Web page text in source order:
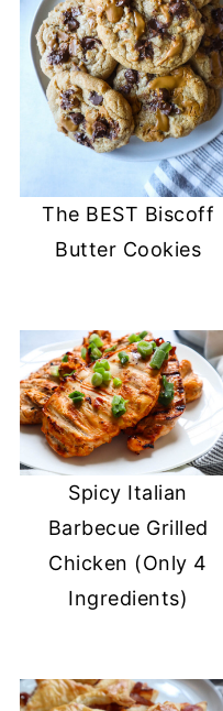
The BEST Biscoff
Butter Cookies
Spicy Italian
Barbecue Grilled
Chicken (Only 4
Ingredients)